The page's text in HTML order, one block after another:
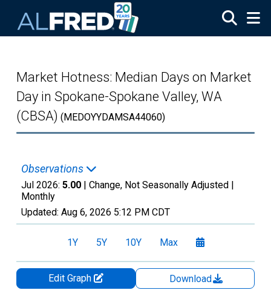
Market Hotness: Median Days on Market
Day in Spokane-Spokane Valley, WA
(CBSA) (MEDOYYDAMSA44060)
Observations
Jul 2026: 5.00 | Change, Not Seasonally Adjusted |
Monthly
Updated: Aug 6, 2026 5:12 PM CDT
1Y 5Y 10Y Max
Edit Graph
Download